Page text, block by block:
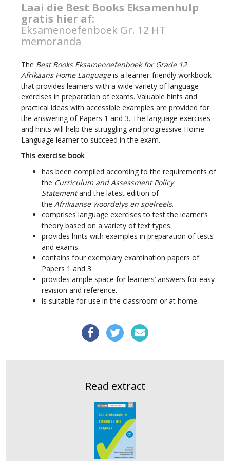
Laai die Best Books Eksamenhulp
gratis hier af:
Eksamenoefenboek Gr. 12 HT
memoranda
The Best Books Eksamenoefenboek for Grade 12
Afrikaans Home Languageis a learner-friendly workbook
that provides learners with a wide variety of language
exercises in preparation of exams. Valuable hints and
practical ideas with accessible examples are provided for
the answering of Papers 1 and 3. The language exercises
and hints will help the struggling and progressive Home
Language learner to succeed in the exam.
This exercise book
has been compiled according to the requirements of
the Curriculum and Assessment Policy
Statementand the latest edition of
theAfrikaanse woordelysen spelreëls.
comprises language exercises to test the learner’s
theory based on a variety of text types.
provides hints with examples in preparation of tests
and exams.
contains four exemplary examination papers of
Papers 1 and 3.
provides ample space for learners’ answers for easy
revision and reference.
is suitable for use in the classroom or at home.
Read extract